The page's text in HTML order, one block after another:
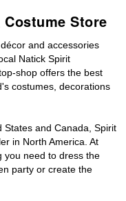
Store
and accessories
Natick Spirit
shop offers the best
costumes, decorations
States and Canada, Spirit
in North America. At
you need to dress the
party or create the